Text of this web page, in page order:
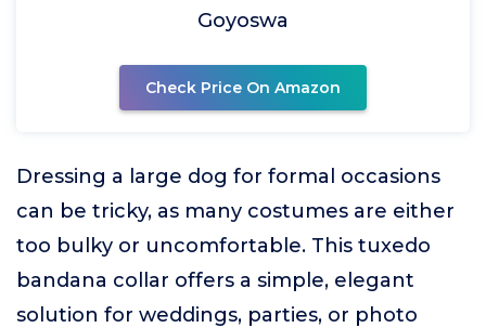
Goyoswa
Check Price On Amazon
Dressing a large dog for formal occasions
can be tricky, as many costumes are either
too bulky or uncomfortable. This tuxedo
bandana collar offers a simple, elegant
solution for weddings, parties, or photo